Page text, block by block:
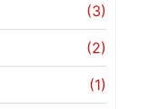
(3)
(2)
(1)